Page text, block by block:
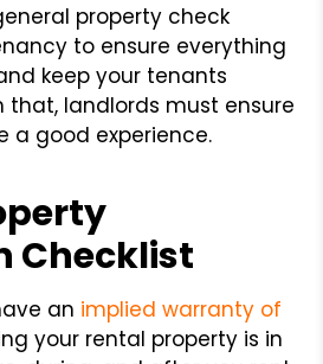
property check
to ensure everything
keep your tenants
that, landlords must ensure
a good experience.
Checklist
an implied warranty of
your rental property is in